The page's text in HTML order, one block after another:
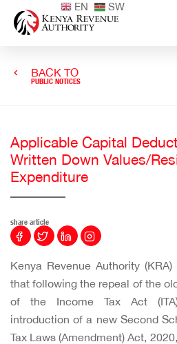
EN SW
BACK TO
PUBLIC NOTICES
Applicable Capital
Written Down Values/
Expenditure
share article
Kenya Revenue Authority
that following the repeal of the
of the Income Tax Act
introduction of a new Second
Tax Laws (Amendment) Act,